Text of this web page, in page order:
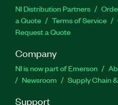
NI Distribution Partners
a Quote
Terms of Service
Request a Quote
Company
NI is now part of Emerson
Newsroom
Supply Chain
Support